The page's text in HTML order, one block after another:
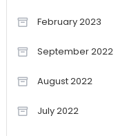
February 2023
September 2022
August 2022
July 2022